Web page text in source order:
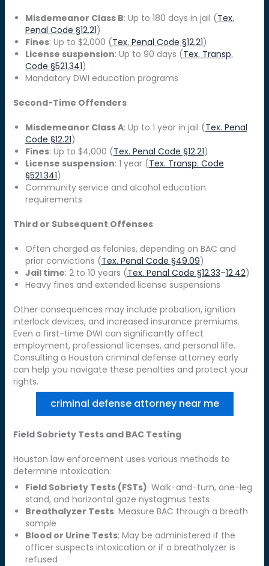
Misdemeanor Class B: Up to 180 days in jail (Tex.
Penal Code §12.21)
Fines: Up to $2,000 (Tex. Penal Code §12.21)
License suspension: Up to 90 days (Tex. Transp.
Code §521.341)
Mandatory DWI education programs
Second-Time Offenders
Misdemeanor Class A: Up to 1 year in jail (Tex. Penal
Code §12.21)
Fines: Up to $4,000 (Tex. Penal Code §12.21)
License suspension: 1 year (Tex. Transp. Code
§521.341)
Community service and alcohol education
requirements
Third or Subsequent Offenses
Often charged as felonies, depending on BAC and
prior convictions (Tex. Penal Code §49.09)
Jail time: 2 to 10 years (Tex. Penal Code §12.33–12.42)
Heavy fines and extended license suspensions
Other consequences may include probation, ignition
interlock devices, and increased insurance premiums.
Even a first-time DWI can significantly affect
employment, professional licenses, and personal life.
Consulting a Houston criminal defense attorney early
can help you navigate these penalties and protect your
rights.
criminal defense attorney near me
Field Sobriety Tests and BAC Testing
Houston law enforcement uses various methods to
determine intoxication:
Field Sobriety Tests (FSTs): Walk-and-turn, one-leg
stand, and horizontal gaze nystagmus tests
Breathalyzer Tests: Measure BAC through a breath
sample
Blood or Urine Tests: May be administered if the
officer suspects intoxication or if a breathalyzer is
refused